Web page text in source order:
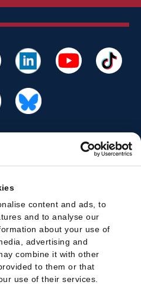
content and ads, to
and to analyse our
about your use of
advertising and
combine it with other
to them or that
use of their services.